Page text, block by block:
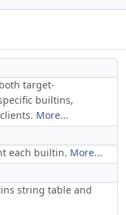
target-
builtins,
More...
each builtin. More...
string table and